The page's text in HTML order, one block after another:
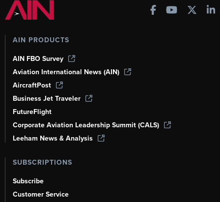
AIN PRODUCTS
AIN FBO Survey
Aviation International News (AIN)
AircraftPost
Business Jet Traveler
FutureFlight
Corporate Aviation Leadership Summit (CALS)
Leeham News & Analysis
SUBSCRIPTIONS
Subscribe
Customer Service